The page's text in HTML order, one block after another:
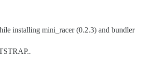
installing mini_racer (0.2.3) and bundler